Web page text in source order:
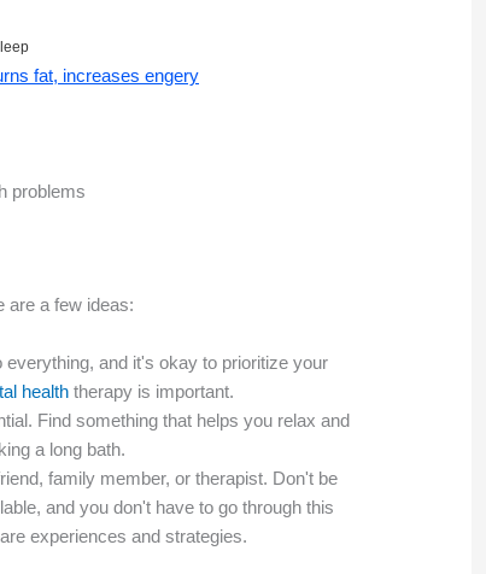
fat, increases engery
problems
are a few ideas:
everything, and it's okay to prioritize your
health therapy is important.
Find something that helps you relax and
a long bath.
family member, or therapist. Don't be
and you don't have to go through this
experiences and strategies.